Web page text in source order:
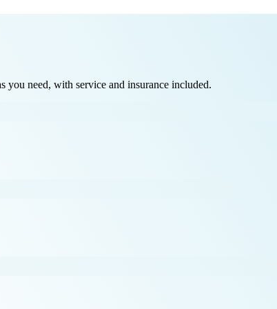
you need, with service and insurance included.